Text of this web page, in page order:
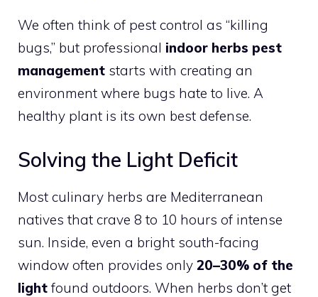
We often think of pest control as “killing
bugs,” but professional indoor herbs pest
management starts with creating an
environment where bugs hate to live. A
healthy plant is its own best defense.
Solving the Light Deficit
Most culinary herbs are Mediterranean
natives that crave 8 to 10 hours of intense
sun. Inside, even a bright south-facing
window often provides only 20–30% of the
light found outdoors. When herbs don’t get